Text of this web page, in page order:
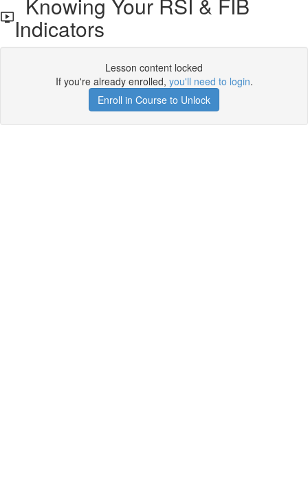
Indicators
Lesson content locked
If you're already enrolled, you'll need to login.
Enroll in Course to Unlock